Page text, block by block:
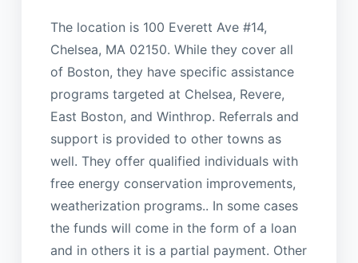
The location is 100 Everett Ave #14,
Chelsea, MA 02150. While they cover all
of Boston, they have specific assistance
programs targeted at Chelsea, Revere,
East Boston, and Winthrop. Referrals and
support is provided to other towns as
well. They offer qualified individuals with
free energy conservation improvements,
weatherization programs.. In some cases
the funds will come in the form of a loan
and in others it is a partial payment. Other